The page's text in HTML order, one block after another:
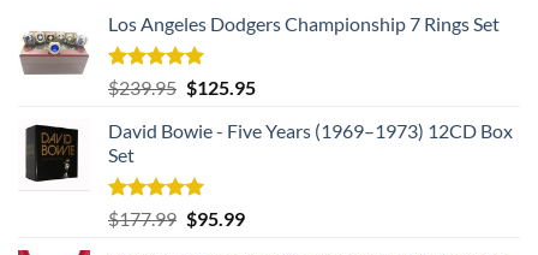
Los Angeles Dodgers Championship 7 Rings Set
Rated5.00
out of 5
$239.95 Original
was:
$125.95Current
is:
David Bowie - Five Years (1969–1973) 12CD Box
Set
Rated5.00
out of 5
$177.99 Original
$95.99Current